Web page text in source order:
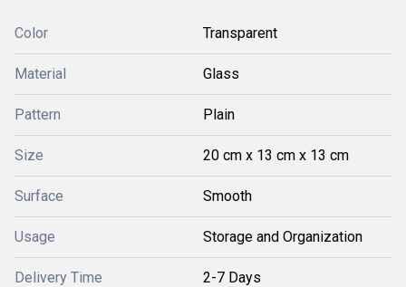
Color Transparent
Material Glass
Pattern Plain
Size 20 cm x 13 cm x 13 cm
Surface Smooth
Usage Storage and Organization
Delivery Time 2-7 Days